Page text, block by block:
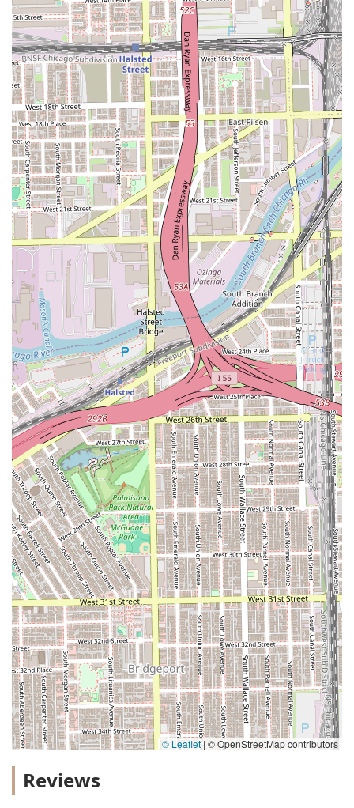
© Leaflet| © OpenStreetMap contributors
Reviews